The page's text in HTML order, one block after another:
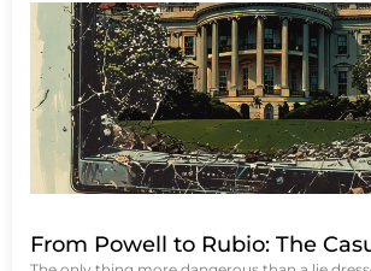
From Powell to Rubio: The